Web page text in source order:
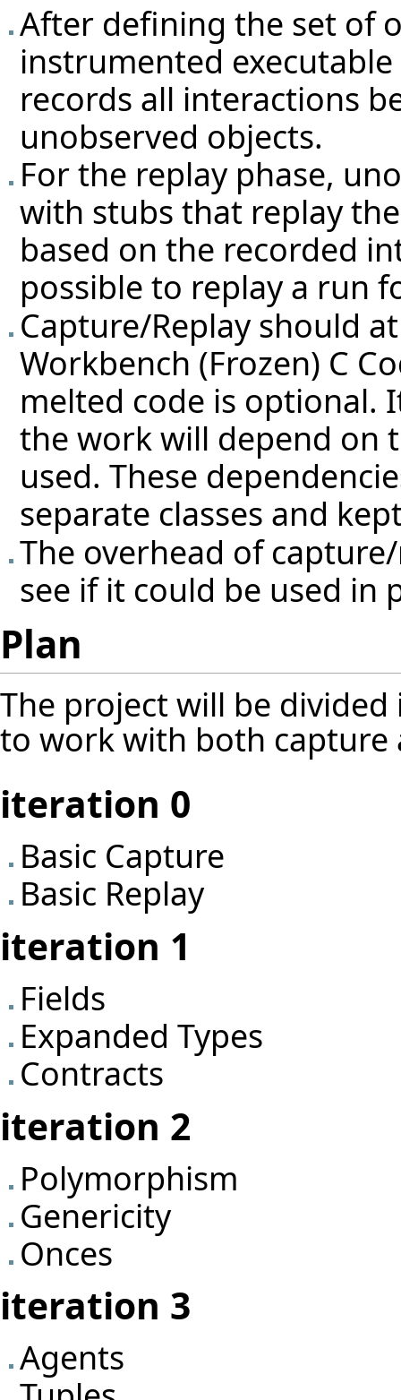
After defining the set of
instrumented
records all interactions
unobserved objects.
For the replay phase,
with stubs that replay
based on the recorded
possible to replay a run
Capture/Replay should
Workbench (Frozen) C
melted code is optional.
the work will depend on
used. These
separate classes and
The overhead of
see if it could be used in
Plan
The project will be
to work with both capture
iteration 0
Basic Capture
Basic Replay
iteration 1
Fields
Expanded Types
Contracts
iteration 2
Polymorphism
Genericity
Onces
iteration 3
Agents